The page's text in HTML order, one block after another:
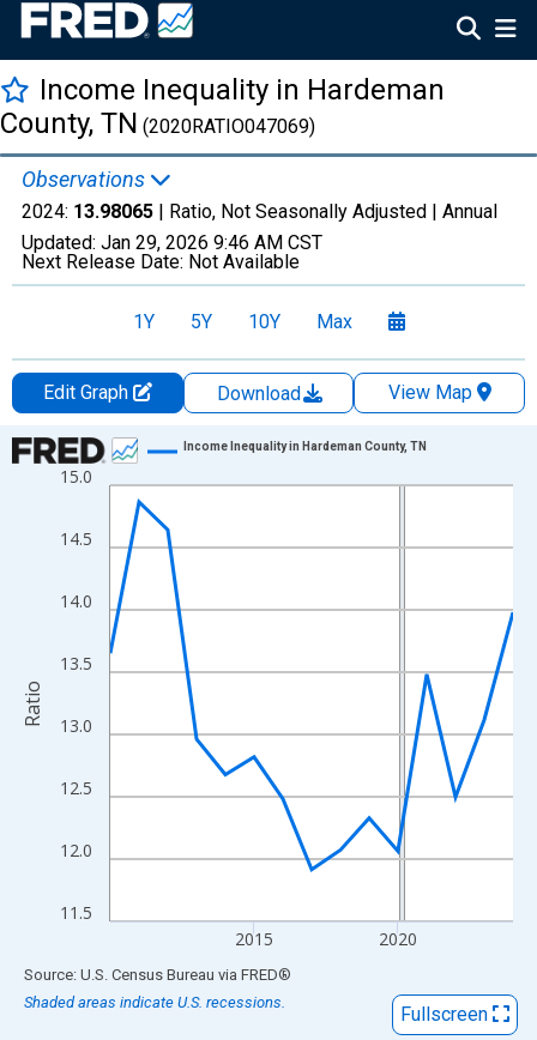
Income Inequality in Hardeman
County, TN (2020RATIO047069)
Observations
2024: 13.98065 | Ratio, Not Seasonally Adjusted | Annual
Updated: Jan 29, 2026 9:46 AM CST
Next Release Date: Not Available
1Y 5Y 10Y Max
Edit Graph Download
View Map
Chart
Line chart with 15 data points.
View as data table, Chart
The chart has 1 X axis displaying xAxis. Data ranges from
The chart has 2 Y axes displaying Ratio and yAxisRight.
11.5
12.0
12.5
13.0
13.5
14.0
14.5
15.0
2015 2020
Income Inequality in Hardeman County, TN
Ratio
End of interactive chart.
Source: U.S. Census Bureau via FRED®
Shaded areas indicate U.S. recessions.
Fullscreen